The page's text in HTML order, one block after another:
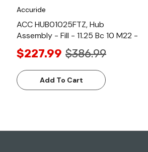
Accuride
ACC HUB01025FTZ, Hub
Assembly - Fill - 11.25 Bc 10 M22 -
$227.99 $386.99
Add To Cart